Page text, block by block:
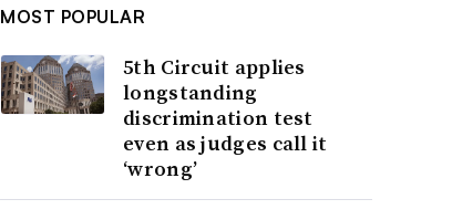
MOST POPULAR
5th Circuit applies
longstanding
discrimination test
even as judges call it
‘wrong’